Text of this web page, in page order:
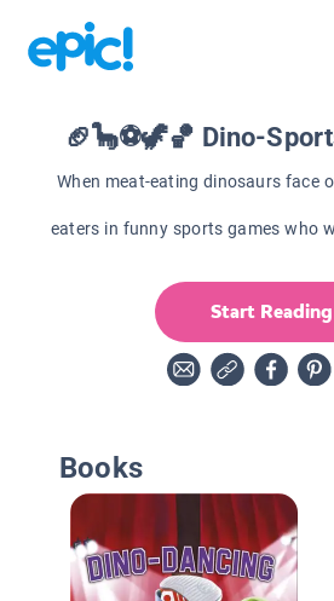
🏈🦕⚽🦖🏀 Dino-
When meat-eating dinosaurs face
eaters in funny sports games who
Start Reading
Books